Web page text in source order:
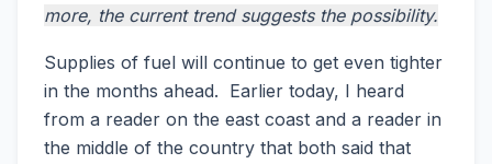
more, the current trend suggests the possibility.
Supplies of fuel will continue to get even tighter
in the months ahead. Earlier today, I heard
from a reader on the east coast and a reader in
the middle of the country that both said that